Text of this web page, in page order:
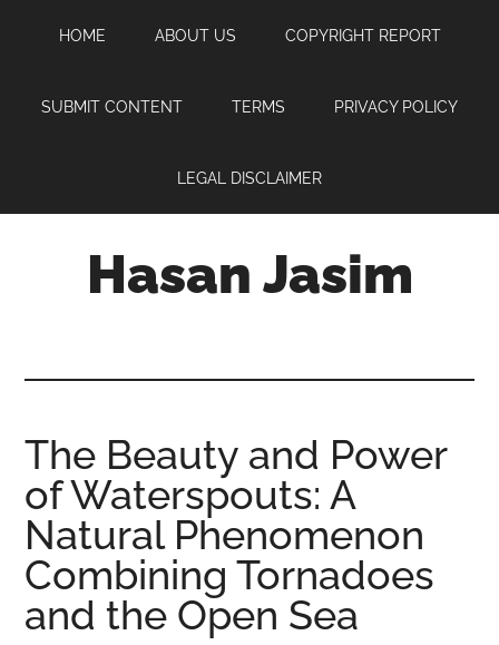
content
sidebar
HOME ABOUT US COPYRIGHT REPORT
SUBMIT CONTENT TERMS PRIVACY POLICY
LEGAL DISCLAIMER
Hasan Jasim
where
you
may
get
entertainment,
viral
videos,
The Beauty and Power
of Waterspouts: A
Natural Phenomenon
Combining Tornadoes
and the Open Sea